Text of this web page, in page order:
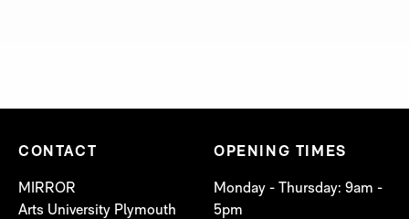
CONTACT
MIRROR
Arts University Plymouth
OPENING TIMES
Monday - Thursday: 9am -
5pm